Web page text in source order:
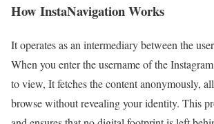
How InstaNavigation Works
It operates as an intermediary between the
When you enter the username of the
to view, It fetches the content anonymously,
browse without revealing your identity. This